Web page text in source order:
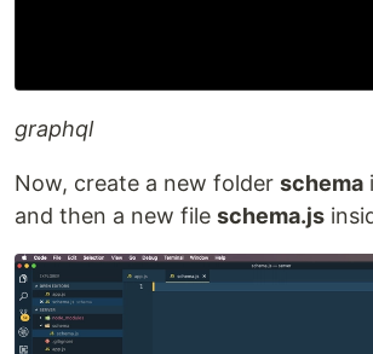
graphql
Now, create a new folder schema
and then a new file schema.js